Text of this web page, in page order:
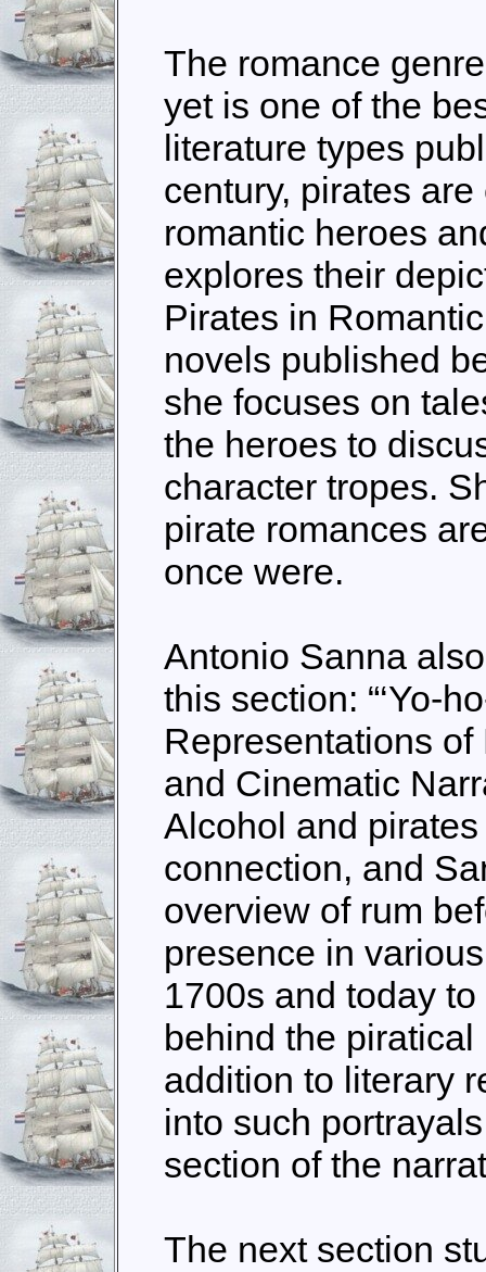
The romance
yet is one of the
literature types
century, pirates
romantic heroes
explores their
Pirates in
novels published
she focuses on
the heroes to
character tropes.
pirate romances
once were.
Antonio Sanna
this section: “‘Yo-
Representations
and Cinematic
Alcohol and
connection, and
overview of rum
presence in
1700s and today
behind the
addition to literary
into such
section of the
The next section